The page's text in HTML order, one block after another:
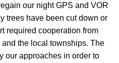
our night GPS and VOR
trees have been cut down or
required cooperation from
the local townships. The
our approaches in order to